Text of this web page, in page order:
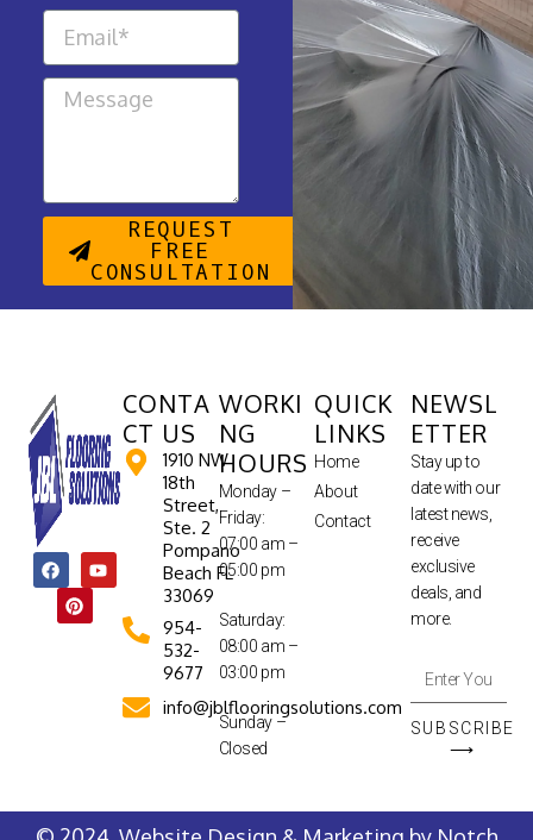
REQUEST
FREE
CONSULTATION
CONTA
CT US
1910 NW
18th
Street,
Ste. 2
Pompano
Beach FL
33069
954-
532-
9677
info@jblflooringsolutions.com
WORKI
NG
HOURS
Monday –
Friday:
07:00 am –
05:00 pm
Saturday:
08:00 am –
03:00 pm
Sunday –
Closed
QUICK
LINKS
Home
About
Contact
NEWSL
ETTER
Stay up to
date with our
latest news,
receive
exclusive
deals, and
more.
SUBSCRIBE
⟶